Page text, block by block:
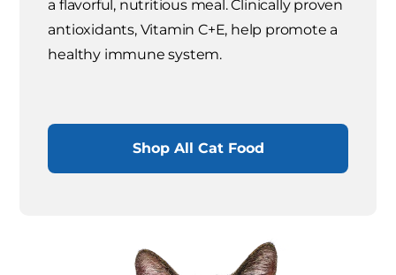
a flavorful, nutritious meal. Clinically proven
antioxidants, Vitamin C+E, help promote a
healthy immune system.
Shop All Cat Food